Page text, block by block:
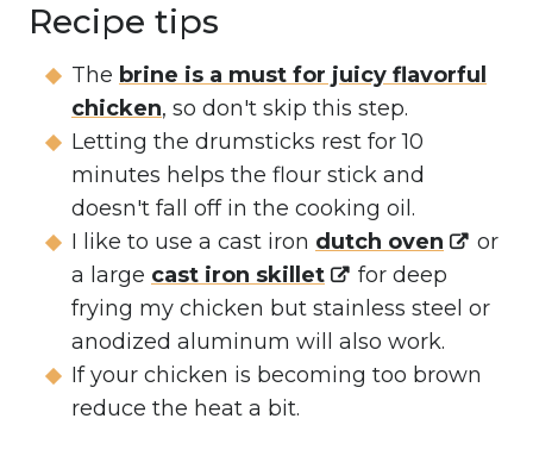
Recipe tips
The brine is a must for juicy flavorful
chicken, so don't skip this step.
Letting the drumsticks rest for 10
minutes helps the flour stick and
doesn't fall off in the cooking oil.
I like to use a cast iron dutch oven
or
a large cast iron skillet
for deep
frying my chicken but stainless steel or
anodized aluminum will also work.
If your chicken is becoming too brown
reduce the heat a bit.